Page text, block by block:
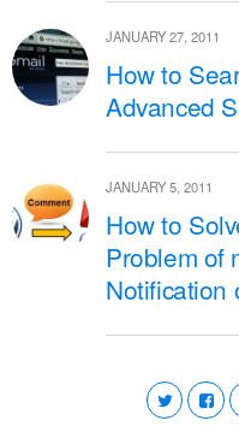
JANUARY 27, 2011
How to
Advanced
JANUARY 5, 2011
How to
Problem of
Notification